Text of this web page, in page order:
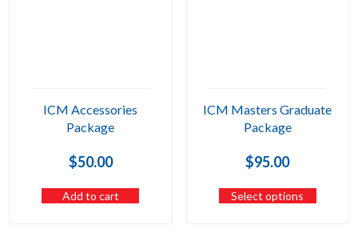
ICM Accessories
Package
$50.00
Add to cart
ICM Masters Graduate
Package
$95.00
Select options